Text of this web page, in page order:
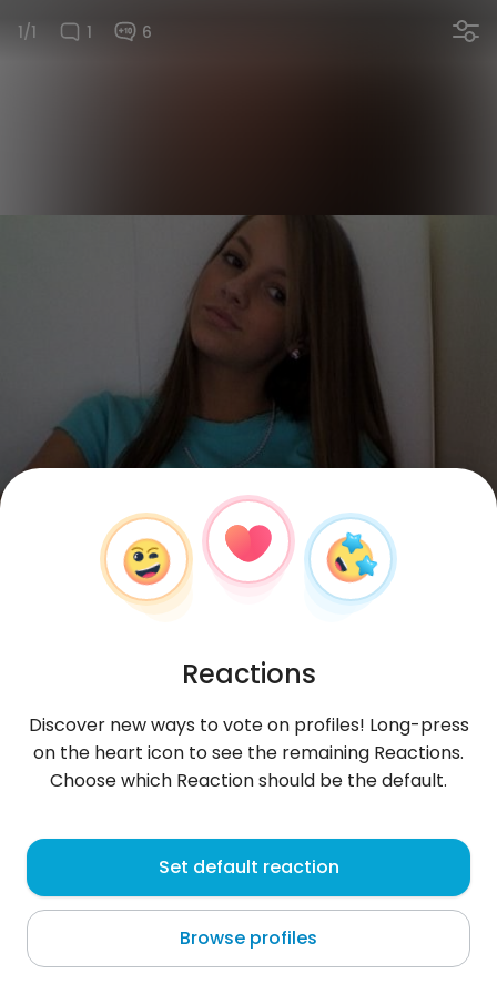
1/1 1 6
Fatima
El Carmen de Bolívar
Reactions
Discover new ways to vote on profiles! Long-press
on the heart icon to see the remaining Reactions.
Choose which Reaction should be the default.
Set default reaction
Browse profiles